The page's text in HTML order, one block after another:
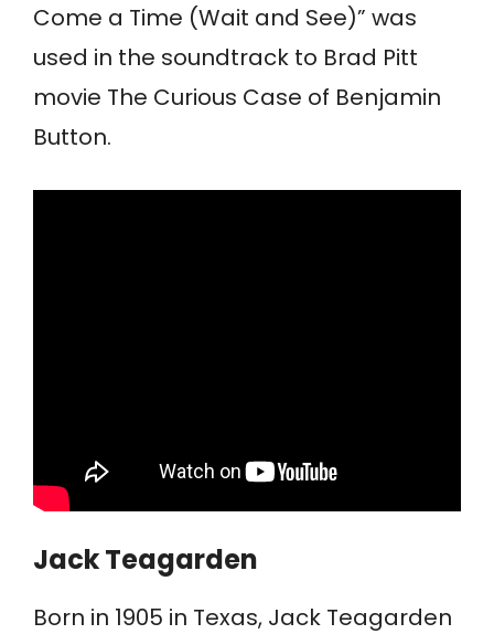
Come a Time (Wait and See)” was
used in the soundtrack to Brad Pitt
movie The Curious Case of Benjamin
Button.
Jack Teagarden
Born in 1905 in Texas, Jack Teagarden